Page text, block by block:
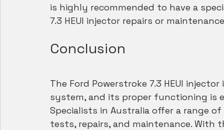
is highly recommended to have a
7.3 HEUI injector repairs or
Conclusion
The Ford Powerstroke 7.3 HEUI
system, and its proper functioning is
Specialists in Australia offer a range
tests, repairs, and maintenance. With